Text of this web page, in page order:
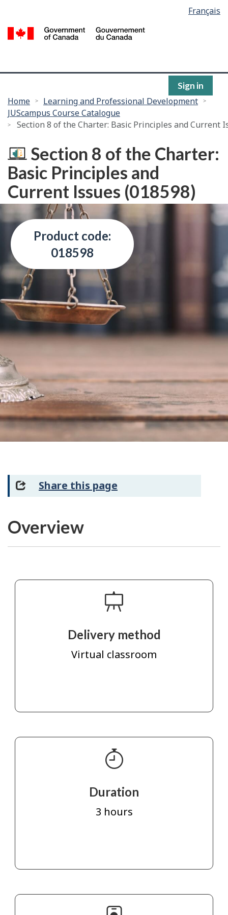
main
selection
Français
Sign in
You
are
here:
Home
Learning and Professional Development
JUScampus Course Catalogue
Section 8 of the Charter: Basic Principles and Current
Section 8 of the Charter:
Basic Principles and
Current Issues (018598)
Product code:
018598
Share this page
Overview
Delivery method
Virtual classroom
Duration
3 hours